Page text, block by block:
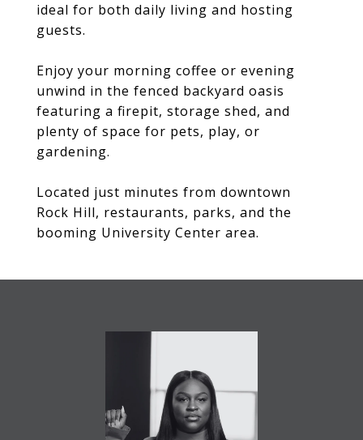
ideal for both daily living and hosting
guests.
Enjoy your morning coffee or evening
unwind in the fenced backyard oasis
featuring a firepit, storage shed, and
plenty of space for pets, play, or
gardening.
Located just minutes from downtown
Rock Hill, restaurants, parks, and the
booming University Center area.